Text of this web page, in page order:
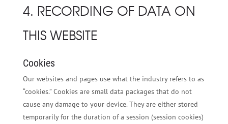
4. RECORDING OF DATA ON
THIS WEBSITE
Cookies
Our websites and pages use what the industry refers to as
“cookies.” Cookies are small data packages that do not
cause any damage to your device. They are either stored
temporarily for the duration of a session (session cookies)